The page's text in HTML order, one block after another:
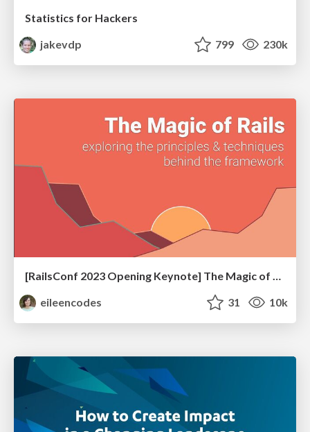
Statistics for Hackers
jakevdp
799 230k
[RailsConf 2023 Opening Keynote] The Magic of Rails
eileencodes
31 10k